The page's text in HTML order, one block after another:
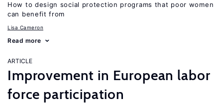
How to design social protection programs that poor women
can benefit from
Lisa Cameron
Read more
ARTICLE
Improvement in European labor
force participation